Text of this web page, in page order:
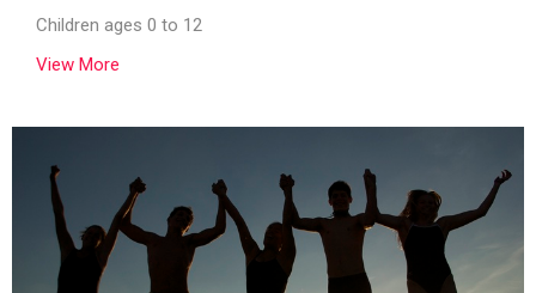
Children ages 0 to 12
View More